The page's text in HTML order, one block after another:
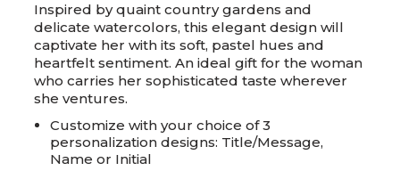
Inspired by quaint country gardens and
delicate watercolors, this elegant design will
captivate her with its soft, pastel hues and
heartfelt sentiment. An ideal gift for the woman
who carries her sophisticated taste wherever
she ventures.
Customize with your choice of 3
personalization designs: Title/Message,
Name or Initial